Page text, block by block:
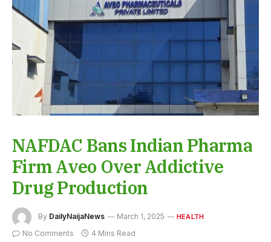
NAFDAC Bans Indian Pharma
Firm Aveo Over Addictive
Drug Production
By DailyNaijaNews March 1, 2025 HEALTH
No Comments 4 Mins Read